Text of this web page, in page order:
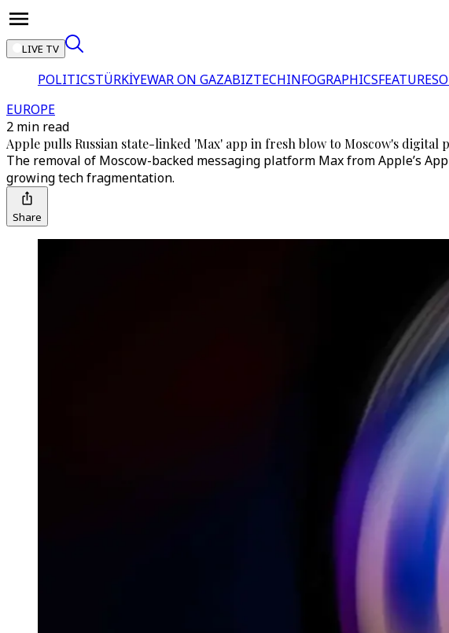
LIVE TV
POLITICSTÜRKİYEWAR ON GAZABIZTECHINFOGRAPHICSFEATURES
EUROPE
2 min read
Apple pulls Russian state-linked 'Max' app in fresh blow to Moscow's digital
The removal of Moscow-backed messaging platform Max from Apple’s
growing tech fragmentation.
Share